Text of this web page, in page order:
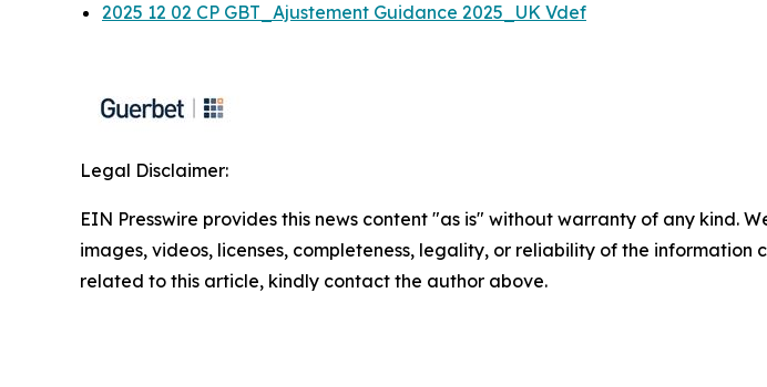
2025 12 02 CP GBT_Ajustement Guidance 2025_UK Vdef
Legal Disclaimer:
EIN Presswire provides this news content "as is" without warranty of any kind.
images, videos, licenses, completeness, legality, or reliability of the
related to this article, kindly contact the author above.